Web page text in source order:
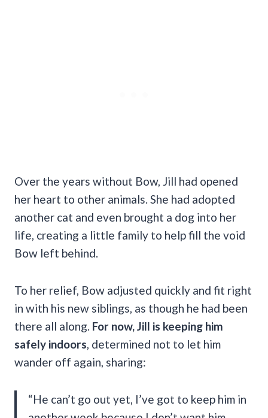
Over the years without Bow, Jill had opened
her heart to other animals. She had adopted
another cat and even brought a dog into her
life, creating a little family to help fill the void
Bow left behind.
To her relief, Bow adjusted quickly and fit right
in with his new siblings, as though he had been
there all along. For now, Jill is keeping him
safely indoors , determined not to let him
wander off again, sharing:
“He can’t go out yet, I’ve got to keep him in